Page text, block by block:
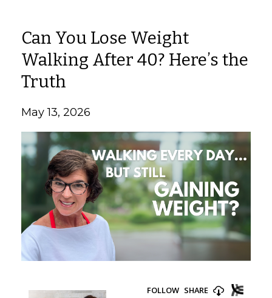
Can You Lose Weight
Walking After 40? Here’s the
Truth
May 13, 2026